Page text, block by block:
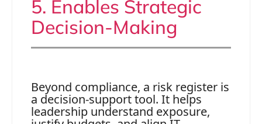
5. Enables Strategic
Decision-Making
Beyond compliance, a risk register is
a decision-support tool. It helps
leadership understand exposure,